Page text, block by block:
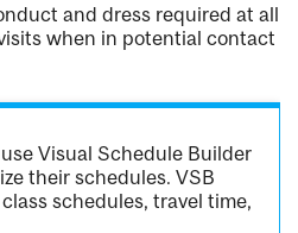
and dress required at all
when in potential contact
Visual Schedule Builder
their schedules. VSB
schedules, travel time,